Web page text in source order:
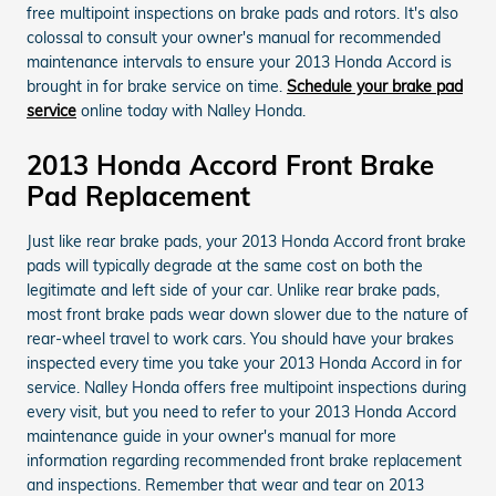
free multipoint inspections on brake pads and rotors. It's also
colossal to consult your owner's manual for recommended
maintenance intervals to ensure your 2013 Honda Accord is
brought in for brake service on time. Schedule your brake pad
service online today with Nalley Honda.
2013 Honda Accord Front Brake
Pad Replacement
Just like rear brake pads, your 2013 Honda Accord front brake
pads will typically degrade at the same cost on both the
legitimate and left side of your car. Unlike rear brake pads,
most front brake pads wear down slower due to the nature of
rear-wheel travel to work cars. You should have your brakes
inspected every time you take your 2013 Honda Accord in for
service. Nalley Honda offers free multipoint inspections during
every visit, but you need to refer to your 2013 Honda Accord
maintenance guide in your owner's manual for more
information regarding recommended front brake replacement
and inspections. Remember that wear and tear on 2013